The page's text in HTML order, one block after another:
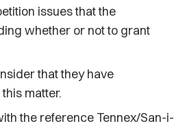
issues that the
whether or not to grant
that they have
matter.
the reference Tennex/San-i-